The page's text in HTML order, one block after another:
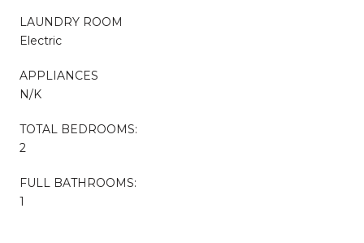
LAUNDRY ROOM
Electric
APPLIANCES
N/K
TOTAL BEDROOMS:
2
FULL BATHROOMS:
1